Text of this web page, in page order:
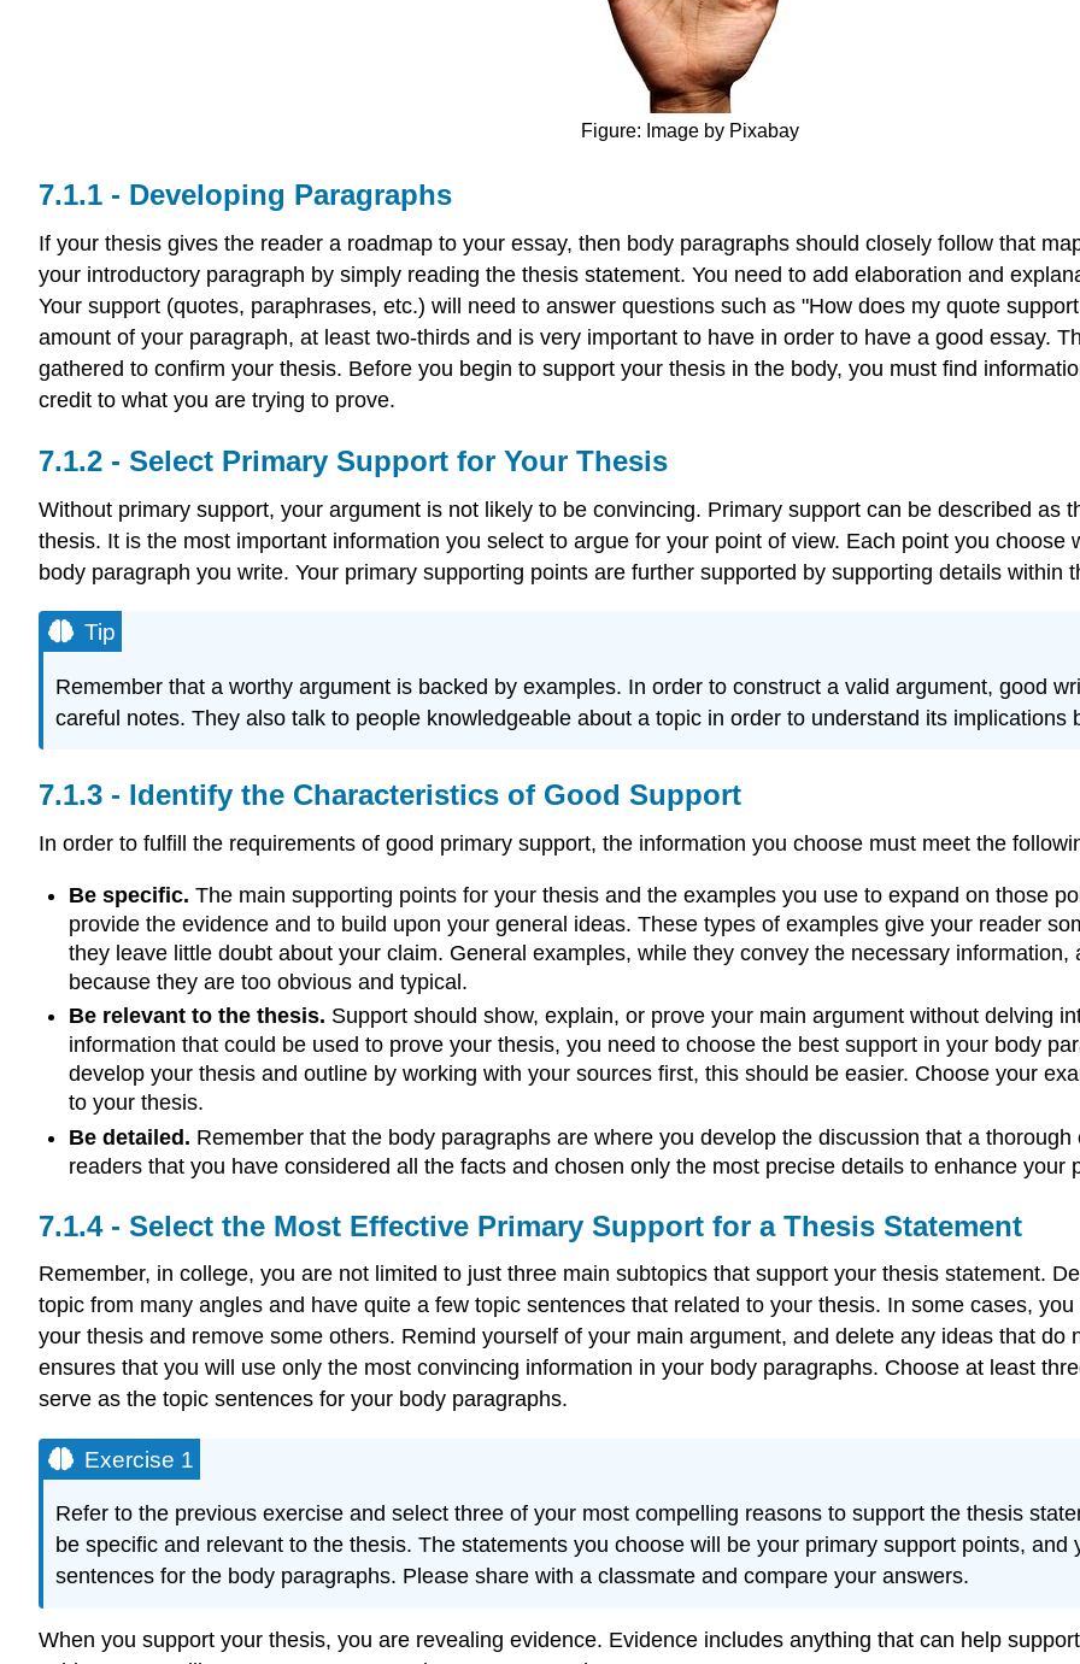
Figure: Image by Pixabay
Developing Paragraphs
If your thesis gives the reader a roadmap to your essay, then body paragraphs should closely follow that
your introductory paragraph by simply reading the thesis statement. You need to add elaboration and
Your support (quotes, paraphrases, etc.) will need to answer questions such as "How does my quote
amount of your paragraph, at least two-thirds and is very important to have in order to have a good essay.
gathered to confirm your thesis. Before you begin to support your thesis in the body, you must find
credit to what you are trying to prove.
Select Primary Support for Your Thesis
Without primary support, your argument is not likely to be convincing. Primary support can be described as
thesis. It is the most important information you select to argue for your point of view. Each point you
body paragraph you write. Your primary supporting points are further supported by supporting details within
Tip
Remember that a worthy argument is backed by examples. In order to construct a valid argument, good
careful notes. They also talk to people knowledgeable about a topic in order to understand its implications
Identify the Characteristics of Good Support
In order to fulfill the requirements of good primary support, the information you choose must meet the
Be specific. The main supporting points for your thesis and the examples you use to expand on those
provide the evidence and to build upon your general ideas. These types of examples give your reader
they leave little doubt about your claim. General examples, while they convey the necessary
because they are too obvious and typical.
Be relevant to the thesis. Support should show, explain, or prove your main argument without delving
information that could be used to prove your thesis, you need to choose the best support in your body
develop your thesis and outline by working with your sources first, this should be easier. Choose your
to your thesis.
Be detailed. Remember that the body paragraphs are where you develop the discussion that a
readers that you have considered all the facts and chosen only the most precise details to enhance your
Select the Most Effective Primary Support for a Thesis Statement
Remember, in college, you are not limited to just three main subtopics that support your thesis statement.
topic from many angles and have quite a few topic sentences that related to your thesis. In some cases,
your thesis and remove some others. Remind yourself of your main argument, and delete any ideas that
ensures that you will use only the most convincing information in your body paragraphs. Choose at least
serve as the topic sentences for your body paragraphs.
Exercise 1
Refer to the previous exercise and select three of your most compelling reasons to support the thesis
be specific and relevant to the thesis. The statements you choose will be your primary support points,
sentences for the body paragraphs. Please share with a classmate and compare your answers.
When you support your thesis, you are revealing evidence. Evidence includes anything that can help